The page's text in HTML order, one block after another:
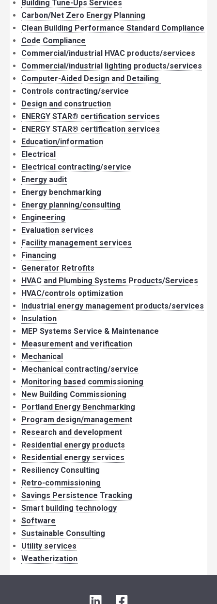
Building Tune-Ups Services
Carbon/Net Zero Energy Planning
Clean Building Performance Standard Compliance
Code Compliance
Commercial/industrial HVAC products/services
Commercial/industrial lighting products/services
Computer-Aided Design and Detailing
Controls contracting/service
Design and construction
ENERGY STAR® certification services
ENERGY STAR® certification services
Education/information
Electrical
Electrical contracting/service
Energy audit
Energy benchmarking
Energy planning/consulting
Engineering
Evaluation services
Facility management services
Financing
Generator Retrofits
HVAC and Plumbing Systems Products/Services
HVAC/controls optimization
Industrial energy management products/services
Insulation
MEP Systems Service & Maintenance
Measurement and verification
Mechanical
Mechanical contracting/service
Monitoring based commissioning
New Building Commissioning
Portland Energy Benchmarking
Program design/management
Research and development
Residential energy products
Residential energy services
Resiliency Consulting
Retro-commissioning
Savings Persistence Tracking
Smart building technology
Software
Sustainable Consulting
Utility services
Weatherization
LinkedIn